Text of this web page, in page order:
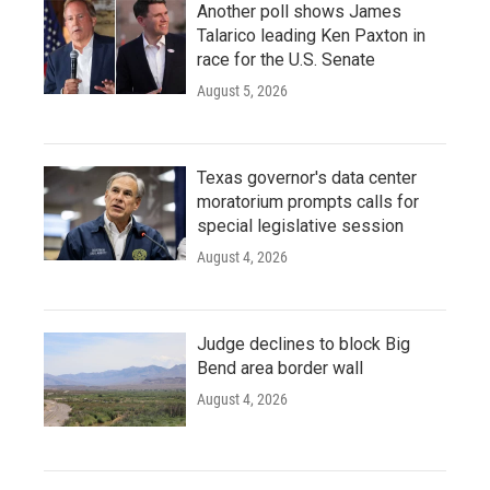
Another poll shows James
Talarico leading Ken Paxton in
race for the U.S. Senate
August 5, 2026
Texas governor's data center
moratorium prompts calls for
special legislative session
August 4, 2026
Judge declines to block Big
Bend area border wall
August 4, 2026